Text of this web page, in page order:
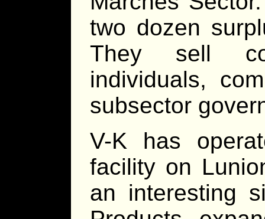
two dozen
They sell
individuals,
subsector
V-K has
facility on
an interesting